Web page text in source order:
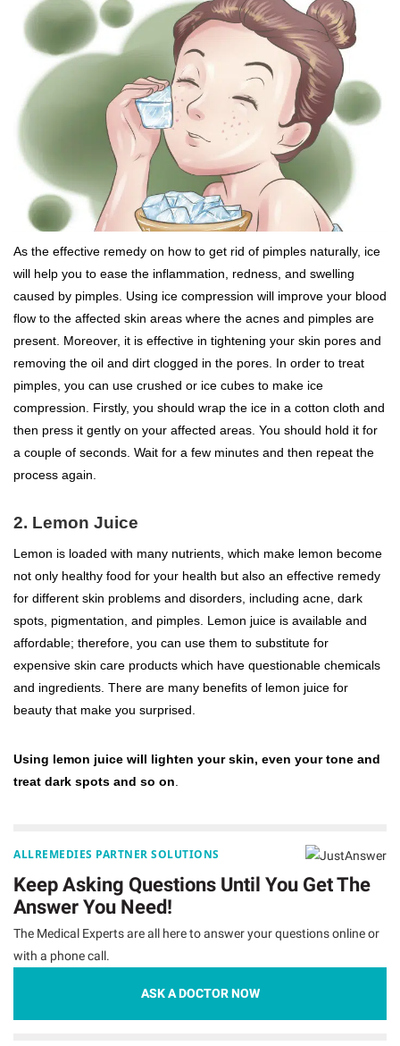
As the effective remedy on how to get rid of pimples naturally, ice
will help you to ease the inflammation, redness, and swelling
caused by pimples. Using ice compression will improve your blood
flow to the affected skin areas where the acnes and pimples are
present. Moreover, it is effective in tightening your skin pores and
removing the oil and dirt clogged in the pores. In order to treat
pimples, you can use crushed or ice cubes to make ice
compression. Firstly, you should wrap the ice in a cotton cloth and
then press it gently on your affected areas. You should hold it for
a couple of seconds. Wait for a few minutes and then repeat the
process again.
2. Lemon Juice
Lemon is loaded with many nutrients, which make lemon become
not only healthy food for your health but also an effective remedy
for different skin problems and disorders, including acne, dark
spots, pigmentation, and pimples. Lemon juice is available and
affordable; therefore, you can use them to substitute for
expensive skin care products which have questionable chemicals
and ingredients. There are many benefits of lemon juice for
beauty that make you surprised.
Using lemon juice will lighten your skin, even your tone and
treat dark spots and so on.
ALLREMEDIES PARTNER SOLUTIONS
Keep Asking Questions Until You Get The
Answer You Need!
The Medical Experts are all here to answer your questions online or
with a phone call.
ASK A DOCTOR NOW